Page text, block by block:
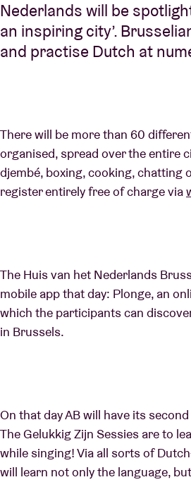
Nederlands will be
an inspiring city’.
and practise Dutch at
There will be more than 60
organised, spread over the entire
djembé, boxing, cooking, chatting
register entirely free of charge via
The Huis van het Nederlands
mobile app that day: Plonge, an
which the participants can
in Brussels.
On that day AB will have its
The Gelukkig Zijn Sessies are to
while singing! Via all sorts of
will learn not only the language,